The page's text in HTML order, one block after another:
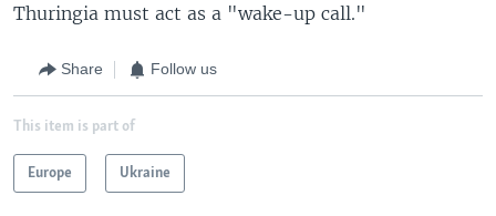
Thuringia must act as a "wake-up call."
Share Follow us
This item is part of
Europe Ukraine